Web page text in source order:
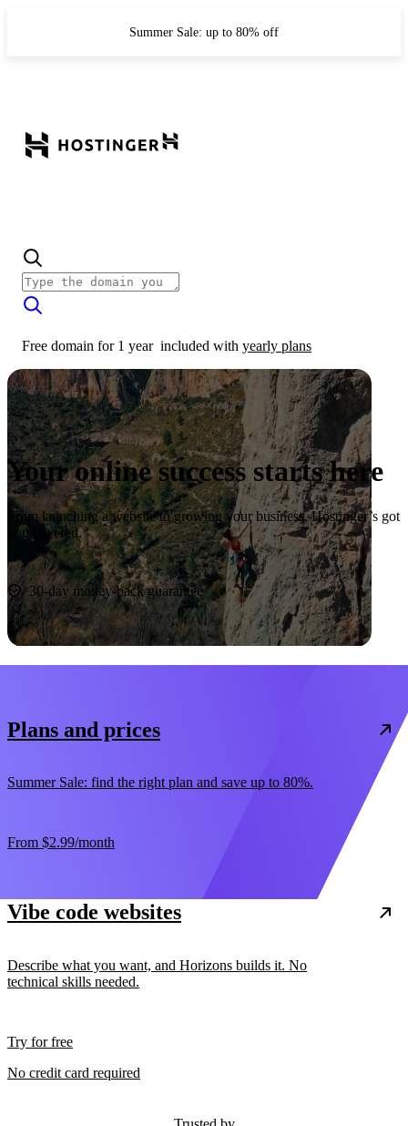
Summer Sale: up to 80% off
Free domain for 1 year included with yearly plans
Your online success starts here
From launching a website to growing your business, Hostinger’s got
you covered.
Start now
30-day money-back guarantee
Plans and prices
Summer Sale: find the right plan and save up to 80%.
From $2.99/month
Vibe code websites
Describe what you want, and Horizons builds it. No
technical skills needed.
Try for free
No credit card required